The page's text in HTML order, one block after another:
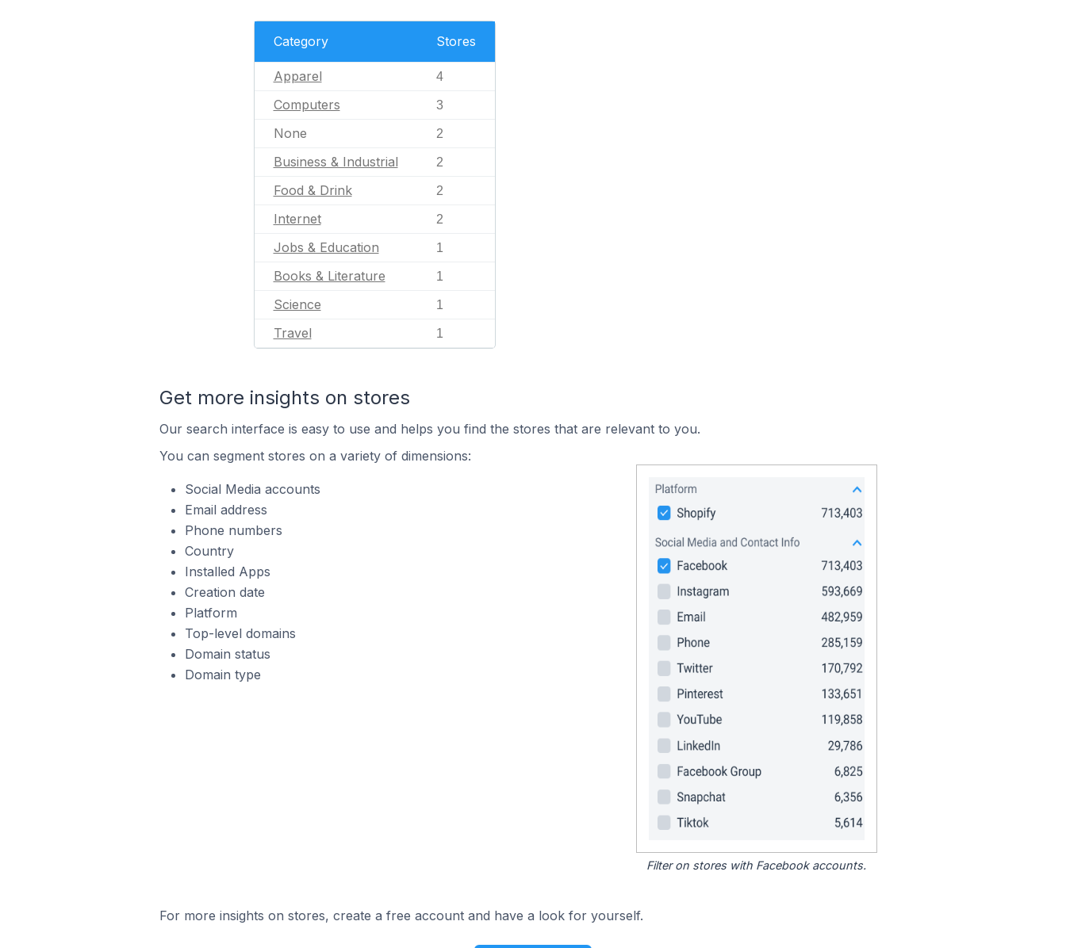
Category Stores
Apparel 4
Computers 3
None 2
Business & Industrial 2
Food & Drink 2
Internet 2
Jobs & Education 1
Books & Literature 1
Science 1
Travel 1
Get more insights on stores
Our search interface is easy to use and helps you find the stores that are relevant to you.
You can segment stores on a variety of dimensions:
Social Media accounts
Email address
Phone numbers
Country
Installed Apps
Creation date
Platform
Top-level domains
Domain status
Domain type
Filter on stores with Facebook accounts.
For more insights on stores, create a free account and have a look for yourself.